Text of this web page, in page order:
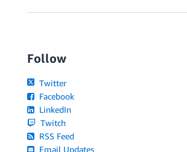
Follow
Twitter
Facebook
LinkedIn
Twitch
RSS Feed
Email Updates